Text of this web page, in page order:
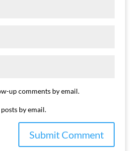
up comments by email.
by email.